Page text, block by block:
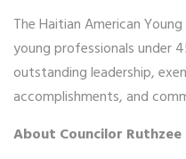
The Haitian American
young professionals under
outstanding leadership,
accomplishments, and
About Councilor Ruthzee